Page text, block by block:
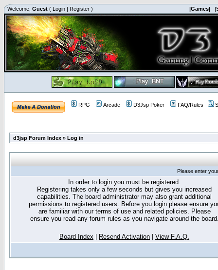
Welcome, Guest ( Login | Register ) |Games|
RPG Arcade D3Jsp Poker FAQ/Rules
d3jsp Forum Index » Log in
Please enter
In order to login you must be registered.
Registering takes only a few seconds but gives you increased
capabilities. The board administrator may also grant additional
permissions to registered users. Before you login please ensure
are familiar with our terms of use and related policies. Please
ensure you read any forum rules as you navigate around the
Board Index Resend Activation View F.A.Q.